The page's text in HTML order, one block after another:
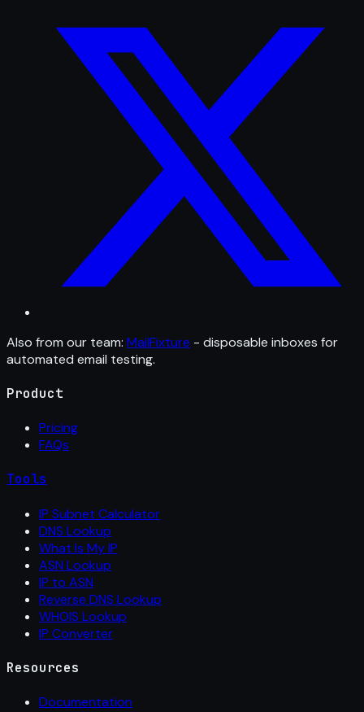
Also from our team: MailFixture - disposable inboxes for
automated email testing.
Product
Pricing
FAQs
Tools
IP Subnet Calculator
DNS Lookup
What Is My IP
ASN Lookup
IP to ASN
Reverse DNS Lookup
WHOIS Lookup
IP Converter
Resources
Documentation